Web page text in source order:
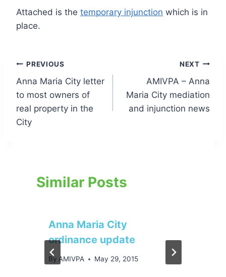
Attached is the temporary injunction which is in
place.
Post
navigation
PREVIOUS
Anna Maria City letter
to most owners of
real property in the
City
NEXT
AMIVPA – Anna
Maria City mediation
and injunction news
Similar Posts
Anna Maria City
ordinance update
By AMIVPA May 29, 2015